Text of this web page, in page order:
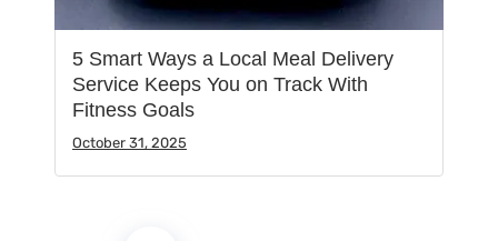
5 Smart Ways a Local Meal Delivery
Service Keeps You on Track With
Fitness Goals
October 31, 2025